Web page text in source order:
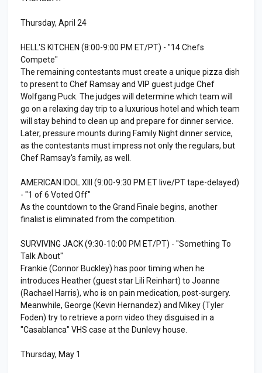
Thursday, April 24
HELL'S KITCHEN (8:00-9:00 PM ET/PT) - "14 Chefs
Compete"
The remaining contestants must create a unique pizza dish
to present to Chef Ramsay and VIP guest judge Chef
Wolfgang Puck. The judges will determine which team will
go on a relaxing day trip to a luxurious hotel and which team
will stay behind to clean up and prepare for dinner service.
Later, pressure mounts during Family Night dinner service,
as the contestants must impress not only the regulars, but
Chef Ramsay's family, as well.
AMERICAN IDOL XIII (9:00-9:30 PM ET live/PT tape-delayed)
- "1 of 6 Voted Off"
As the countdown to the Grand Finale begins, another
finalist is eliminated from the competition.
SURVIVING JACK (9:30-10:00 PM ET/PT) - "Something To
Talk About"
Frankie (Connor Buckley) has poor timing when he
introduces Heather (guest star Lili Reinhart) to Joanne
(Rachael Harris), who is on pain medication, post-surgery.
Meanwhile, George (Kevin Hernandez) and Mikey (Tyler
Foden) try to retrieve a porn video they disguised in a
"Casablanca" VHS case at the Dunlevy house.
Thursday, May 1